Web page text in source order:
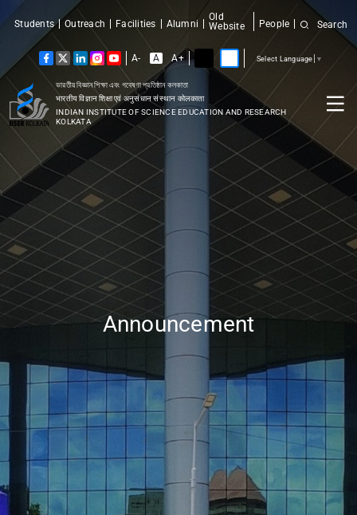
ভারতীয় বিজ্ঞান শিক্ষা এবং গবেষণা প্রতিষ্ঠান কলকাতা
भारतीय विज्ञान शिक्षा एवं अनुसंधान संस्थान कोलकाता
INDIAN INSTITUTE OF SCIENCE EDUCATION AND RESEARCH
KOLKATA
Students Outreach Facilities Alumni
Old
Website
People Search
A- A A+ Select Language ▼
Announcement